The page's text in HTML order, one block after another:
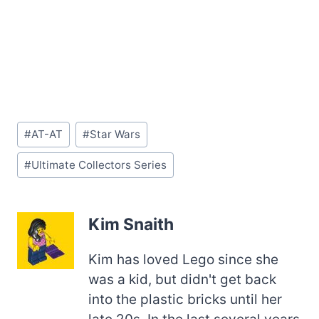
Post
Tags:
#AT-AT #Star Wars
#Ultimate Collectors Series
Kim Snaith
Kim has loved Lego since she
was a kid, but didn't get back
into the plastic bricks until her